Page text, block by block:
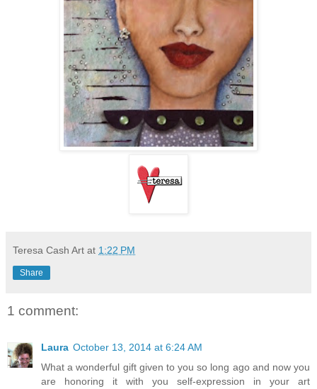
Teresa Cash Art at 1:22 PM
Share
1 comment:
Laura October 13, 2014 at 6:24 AM
What a wonderful gift given to you so long ago and now you
are honoring it with you self-expression in your art